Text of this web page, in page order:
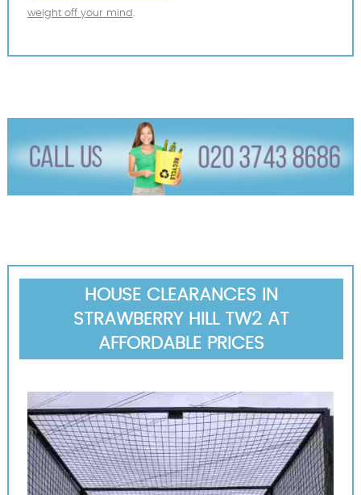
weight off your mind
HOUSE CLEARANCES IN
STRAWBERRY HILL TW2 AT
AFFORDABLE PRICES